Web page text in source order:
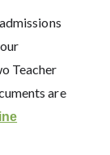
Teacher
are